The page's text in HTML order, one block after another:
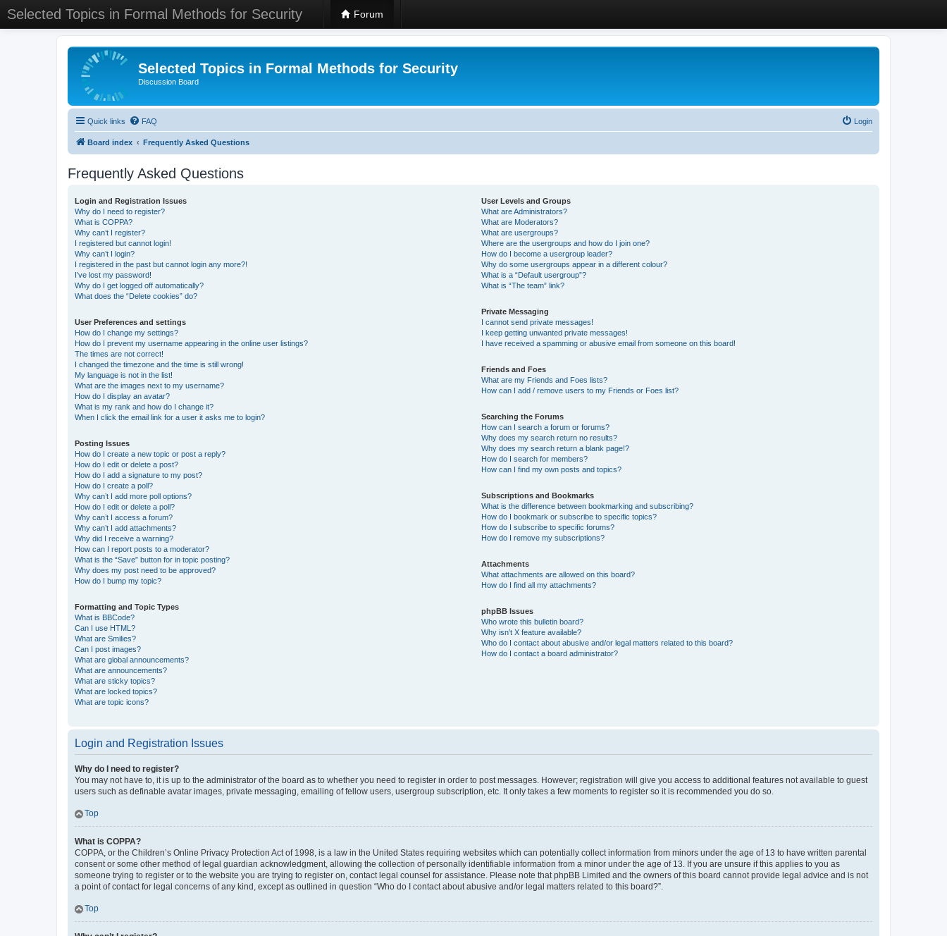
Selected Topics in Formal Methods for Security Forum
Selected Topics in Formal Methods for Security
Discussion Board
Quick links FAQ Login
Board index Frequently Asked Questions
Frequently Asked Questions
Login and Registration Issues
Why do I need to register?
What is COPPA?
Why can’t I register?
I registered but cannot login!
Why can’t I login?
I registered in the past but cannot login any more?!
I’ve lost my password!
Why do I get logged off automatically?
What does the “Delete cookies” do?
User Preferences and settings
How do I change my settings?
How do I prevent my username appearing in the online user listings?
The times are not correct!
I changed the timezone and the time is still wrong!
My language is not in the list!
What are the images next to my username?
How do I display an avatar?
What is my rank and how do I change it?
When I click the email link for a user it asks me to login?
Posting Issues
How do I create a new topic or post a reply?
How do I edit or delete a post?
How do I add a signature to my post?
How do I create a poll?
Why can’t I add more poll options?
How do I edit or delete a poll?
Why can’t I access a forum?
Why can’t I add attachments?
Why did I receive a warning?
How can I report posts to a moderator?
What is the “Save” button for in topic posting?
Why does my post need to be approved?
How do I bump my topic?
Formatting and Topic Types
What is BBCode?
Can I use HTML?
What are Smilies?
Can I post images?
What are global announcements?
What are announcements?
What are sticky topics?
What are locked topics?
What are topic icons?
User Levels and Groups
What are Administrators?
What are Moderators?
What are usergroups?
Where are the usergroups and how do I join one?
How do I become a usergroup leader?
Why do some usergroups appear in a different colour?
What is a “Default usergroup”?
What is “The team” link?
Private Messaging
I cannot send private messages!
I keep getting unwanted private messages!
I have received a spamming or abusive email from someone on this board!
Friends and Foes
What are my Friends and Foes lists?
How can I add / remove users to my Friends or Foes list?
Searching the Forums
How can I search a forum or forums?
Why does my search return no results?
Why does my search return a blank page!?
How do I search for members?
How can I find my own posts and topics?
Subscriptions and Bookmarks
What is the difference between bookmarking and subscribing?
How do I bookmark or subscribe to specific topics?
How do I subscribe to specific forums?
How do I remove my subscriptions?
Attachments
What attachments are allowed on this board?
How do I find all my attachments?
phpBB Issues
Who wrote this bulletin board?
Why isn’t X feature available?
Who do I contact about abusive and/or legal matters related to this board?
How do I contact a board administrator?
Login and Registration Issues
Why do I need to register?
You may not have to, it is up to the administrator of the board as to whether you need to register in order to post messages. However; registration will give you access to additional features not available to guest
users such as definable avatar images, private messaging, emailing of fellow users, usergroup subscription, etc. It only takes a few moments to register so it is recommended you do so.
Top
What is COPPA?
COPPA, or the Children’s Online Privacy Protection Act of 1998, is a law in the United States requiring websites which can potentially collect information from minors under the age of 13 to have written parental
consent or some other method of legal guardian acknowledgment, allowing the collection of personally identifiable information from a minor under the age of 13. If you are unsure if this applies to you as
someone trying to register or to the website you are trying to register on, contact legal counsel for assistance. Please note that phpBB Limited and the owners of this board cannot provide legal advice and is not
a point of contact for legal concerns of any kind, except as outlined in question “Who do I contact about abusive and/or legal matters related to this board?”.
Top